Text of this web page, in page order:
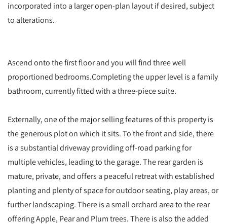
incorporated into a larger open-plan layout if desired, subject
to alterations.
Ascend onto the first floor and you will find three well
proportioned bedrooms.Completing the upper level is a family
bathroom, currently fitted with a three-piece suite.
Externally, one of the major selling features of this property is
the generous plot on which it sits. To the front and side, there
is a substantial driveway providing off-road parking for
multiple vehicles, leading to the garage. The rear garden is
mature, private, and offers a peaceful retreat with established
planting and plenty of space for outdoor seating, play areas, or
further landscaping. There is a small orchard area to the rear
offering Apple, Pear and Plum trees. There is also the added